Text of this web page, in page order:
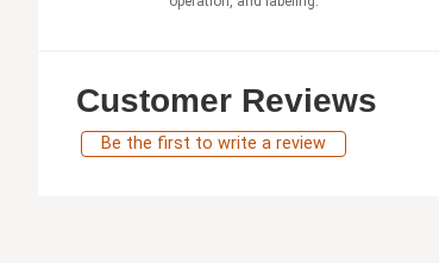
Customer Reviews
Be the first to write a review